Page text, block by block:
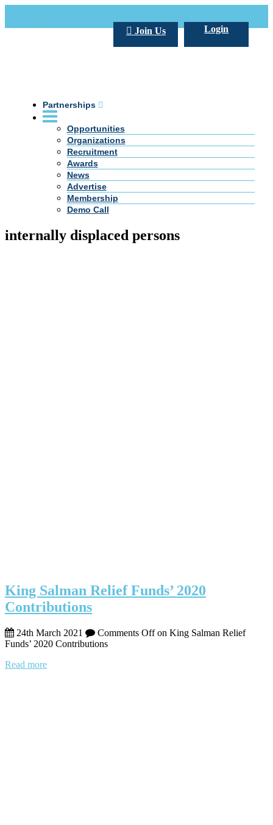
Login
Join Us
Partnerships
Opportunities
Organizations
Recruitment
Awards
News
Advertise
Membership
Demo Call
internally displaced persons
King Salman Relief Funds’ 2020
Contributions
24th March 2021 Comments Offon King Salman Relief
Funds’ 2020 Contributions
Read more